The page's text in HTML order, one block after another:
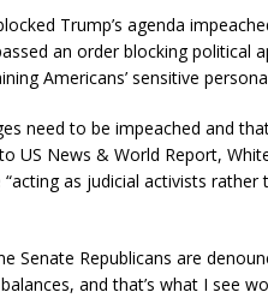
Trump’s agenda
an order blocking political
Americans’ sensitive
need to be impeached and
US News & World Report,
as judicial activists rather
Senate Republicans are
and that’s what I see